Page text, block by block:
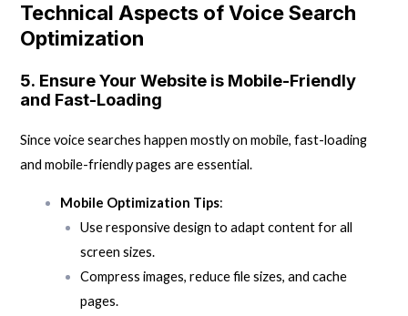
Technical Aspects of Voice Search
Optimization
5. Ensure Your Website is Mobile-Friendly
and Fast-Loading
Since voice searches happen mostly on mobile, fast-loading
and mobile-friendly pages are essential.
Mobile Optimization Tips:
Use responsive design to adapt content for all
screen sizes.
Compress images, reduce file sizes, and cache
pages.